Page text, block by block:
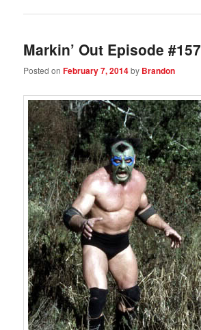
Markin’ Out Episode #157
Posted onFebruary 7, 2014by Brandon